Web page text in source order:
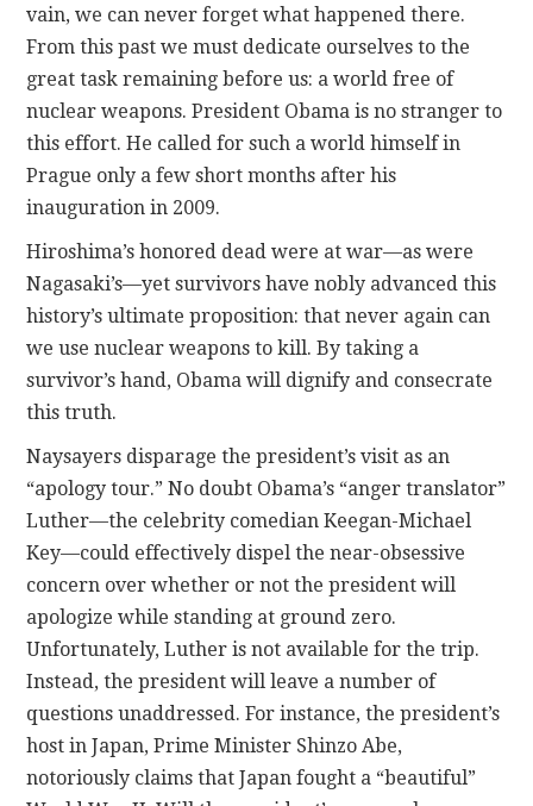
vain, we can never forget what happened there.
From this past we must dedicate ourselves to the
great task remaining before us: a world free of
nuclear weapons. President Obama is no stranger to
this effort. He called for such a world himself in
Prague only a few short months after his
inauguration in 2009.
Hiroshima’s honored dead were at war—as were
Nagasaki’s—yet survivors have nobly advanced this
history’s ultimate proposition: that never again can
we use nuclear weapons to kill. By taking a
survivor’s hand, Obama will dignify and consecrate
this truth.
Naysayers disparage the president’s visit as an
“apology tour.” No doubt Obama’s “anger translator”
Luther—the celebrity comedian Keegan-Michael
Key—could effectively dispel the near-obsessive
concern over whether or not the president will
apologize while standing at ground zero.
Unfortunately, Luther is not available for the trip.
Instead, the president will leave a number of
questions unaddressed. For instance, the president’s
host in Japan, Prime Minister Shinzo Abe,
notoriously claims that Japan fought a “beautiful”